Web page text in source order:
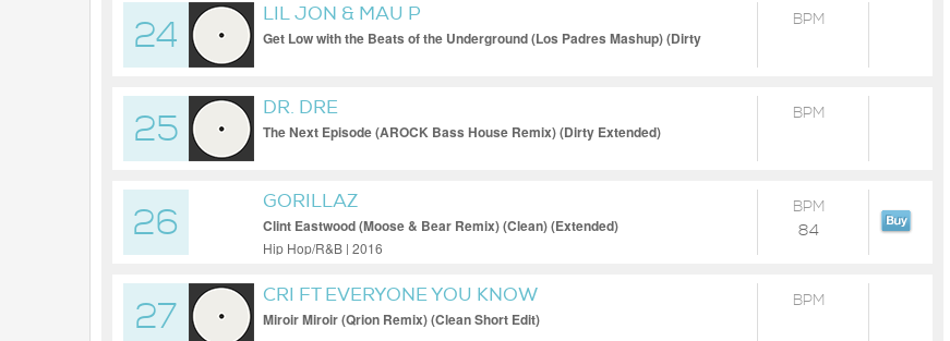
24
LIL JON & MAU P
Get Low with the Beats of the Underground (Los Padres Mashup) (Dirty
BPM
25
DR. DRE
The Next Episode (AROCK Bass House Remix) (Dirty Extended)
BPM
26
GORILLAZ
Clint Eastwood (Moose & Bear Remix) (Clean) (Extended)
Hip Hop/R&B | 2016
BPM
84
27
CRI FT EVERYONE YOU KNOW
Miroir Miroir (Qrion Remix) (Clean Short Edit)
BPM